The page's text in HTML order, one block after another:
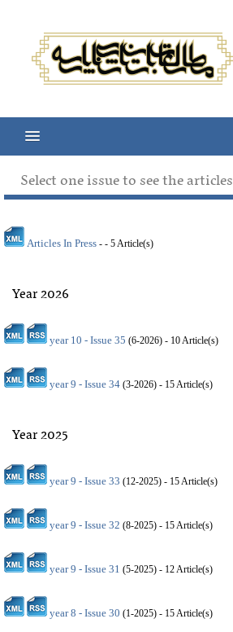
Select one issue to see the articles
Articles In Press - - 5 Article(s)
Year 2026
year 10 - Issue 35 (6-2026) - 10 Article(s)
year 9 - Issue 34 (3-2026) - 15 Article(s)
Year 2025
year 9 - Issue 33 (12-2025) - 15 Article(s)
year 9 - Issue 32 (8-2025) - 15 Article(s)
year 9 - Issue 31 (5-2025) - 12 Article(s)
year 8 - Issue 30 (1-2025) - 15 Article(s)